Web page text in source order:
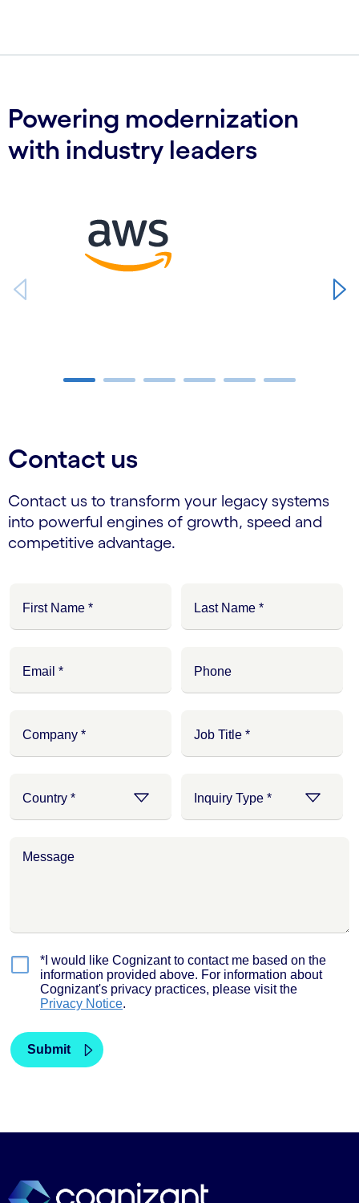
Powering modernization
with industry leaders
Contact us
Contact us to transform your legacy systems
into powerful engines of growth, speed and
competitive advantage.